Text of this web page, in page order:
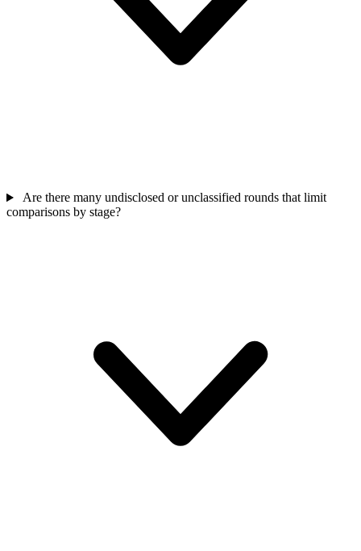
Are there many undisclosed or unclassified rounds that limit
comparisons by stage?